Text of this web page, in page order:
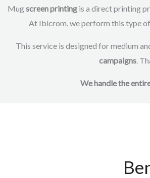
Mugscreen printing is a direct printing
At Ibicrom, we perform this type
This service is designed for medium
campaigns.
We handle the